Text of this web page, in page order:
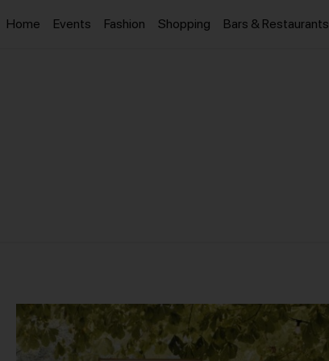
Home Events Fashion Shopping Bars & Restaurants